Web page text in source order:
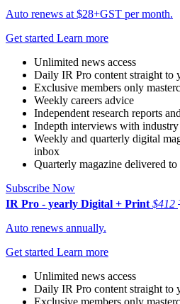
Auto renews at $28+GST per month.
Get started Learn more
Unlimited news access
Daily IR Pro content straight to
Exclusive members only
Weekly careers advice
Independent research reports
Indepth interviews with industry
Weekly and quarterly digital
inbox
Quarterly magazine delivered
Subscribe Now
IR Pro - yearly Digital + Print $412
Auto renews annually.
Get started Learn more
Unlimited news access
Daily IR Pro content straight to
Exclusive members only